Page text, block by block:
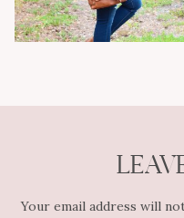
Your email address will